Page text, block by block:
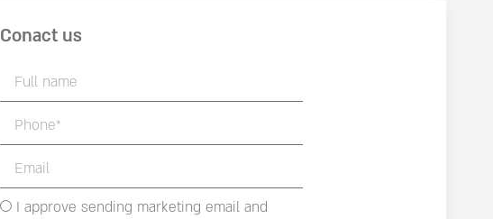
Conact us
I approve sending marketing email and